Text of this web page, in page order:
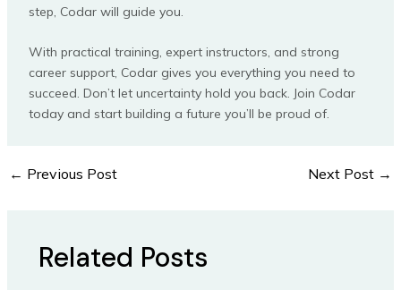
step, Codar will guide you.
With practical training, expert instructors, and strong
career support, Codar gives you everything you need to
succeed. Don’t let uncertainty hold you back. Join Codar
today and start building a future you’ll be proud of.
← Previous Post Next Post →
Related Posts